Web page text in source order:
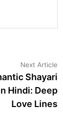
Next Article
Shayari
Hindi: Deep
Love Lines